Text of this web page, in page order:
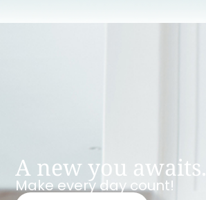
A new you awaits.
Make every day count!